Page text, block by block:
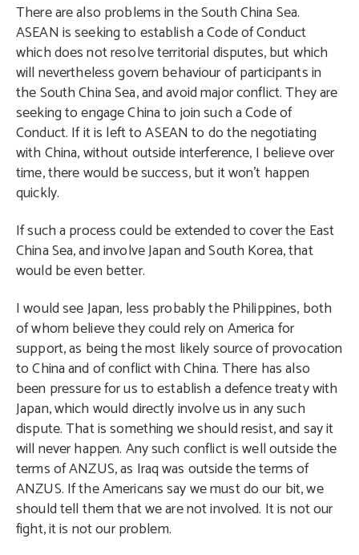
There are also problems in the South China Sea.
ASEAN is seeking to establish a Code of Conduct
which does not resolve territorial disputes, but which
will nevertheless govern behaviour of participants in
the South China Sea, and avoid major conflict. They are
seeking to engage China to join such a Code of
Conduct. If it is left to ASEAN to do the negotiating
with China, without outside interference, I believe over
time, there would be success, but it won’t happen
quickly.
If such a process could be extended to cover the East
China Sea, and involve Japan and South Korea, that
would be even better.
I would see Japan, less probably the Philippines, both
of whom believe they could rely on America for
support, as being the most likely source of provocation
to China and of conflict with China. There has also
been pressure for us to establish a defence treaty with
Japan, which would directly involve us in any such
dispute. That is something we should resist, and say it
will never happen. Any such conflict is well outside the
terms of ANZUS, as Iraq was outside the terms of
ANZUS. If the Americans say we must do our bit, we
should tell them that we are not involved. It is not our
fight, it is not our problem.